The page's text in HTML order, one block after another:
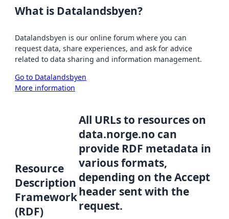
What is Datalandsbyen?
Datalandsbyen is our online forum where you can
request data, share experiences, and ask for advice
related to data sharing and information management.
Go to Datalandsbyen
More information
Resource
Description
Framework
(RDF)
All URLs to resources on
data.norge.no can
provide RDF metadata in
various formats,
depending on the Accept
header sent with the
request.